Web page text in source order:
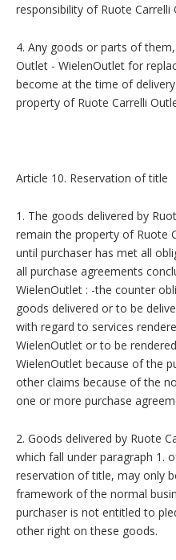
responsibility of Ruote Carrelli
4. Any goods or parts of
Outlet - WielenOutlet for
become at the time of
property of Ruote Carrelli
Article 10. Reservation of title
1. The goods delivered by
remain the property of Ruote
until purchaser has met all
all purchase agreements
WielenOutlet : -the counter
goods delivered or to be
with regard to services
WielenOutlet or to be
WielenOutlet because of the
other claims because of the
one or more purchase
2. Goods delivered by Ruote
which fall under paragraph 1.
reservation of title, may only
framework of the normal
purchaser is not entitled to
other right on these goods.